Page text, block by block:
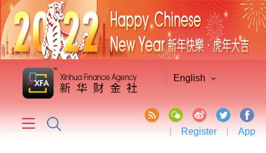
English
| Register | App